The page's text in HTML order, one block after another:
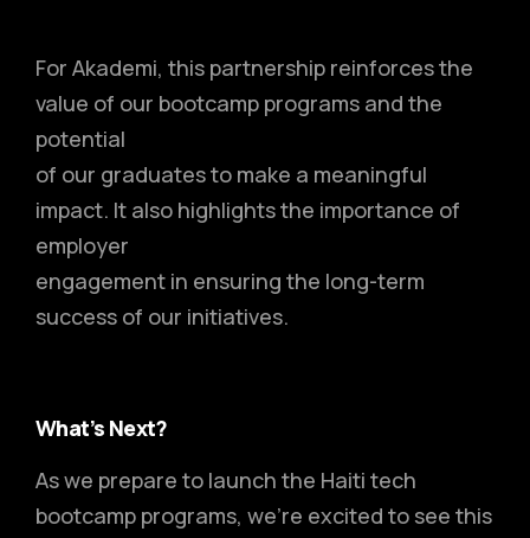
For Akademi, this partnership reinforces the
value of our bootcamp programs and the
potential
of our graduates to make a meaningful
impact. It also highlights the importance of
employer
engagement in ensuring the long-term
success of our initiatives.
What’s Next?
As we prepare to launch the Haiti tech
bootcamp programs, we’re excited to see this